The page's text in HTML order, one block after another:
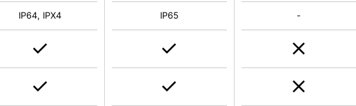
IP64, IPX4 IP65 -